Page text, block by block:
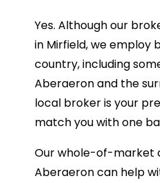
Yes. Although our
in Mirfield, we employ
country, including
Aberaeron and the
local broker is your
match you with one
Our whole-of-market
Aberaeron can help